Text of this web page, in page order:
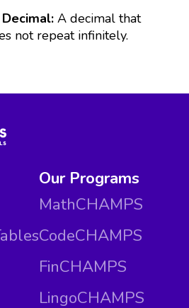
A decimal that
not repeat infinitely.
Our Programs
MathCHAMPS
CodeCHAMPS
FinCHAMPS
LingoCHAMPS